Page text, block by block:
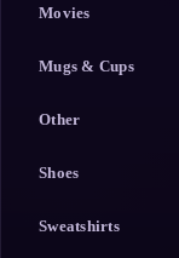
Movies
Mugs & Cups
Other
Shoes
Sweatshirts